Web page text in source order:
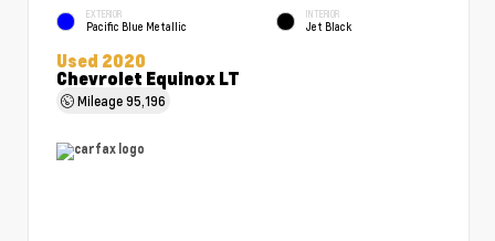
EXTERIOR
Pacific Blue Metallic
INTERIOR
Jet Black
Used 2020
Chevrolet Equinox LT
Mileage95,196